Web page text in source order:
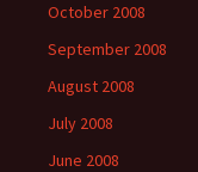
October 2008
September 2008
August 2008
July 2008
June 2008